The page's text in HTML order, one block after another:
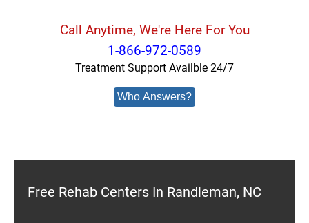
Call Anytime, We're Here For You
1-866-972-0589
Treatment Support Availble 24/7
Who Answers?
Free Rehab Centers In Randleman, NC